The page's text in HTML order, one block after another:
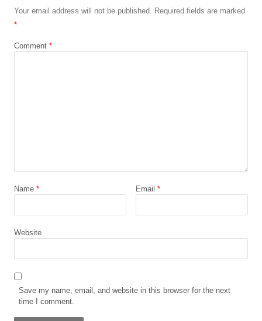
Your email address will not be published. Required fields are marked
*
Comment *
Name * Email *
Website
Save my name, email, and website in this browser for the next
time I comment.